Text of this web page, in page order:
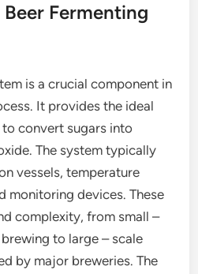
Fermenting
is a crucial component in
It provides the ideal
convert sugars into
The system typically
vessels, temperature
monitoring devices. These
complexity, from small –
to large – scale
by major breweries. The